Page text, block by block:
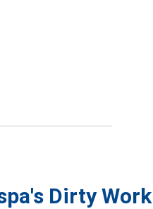
Dirty Work